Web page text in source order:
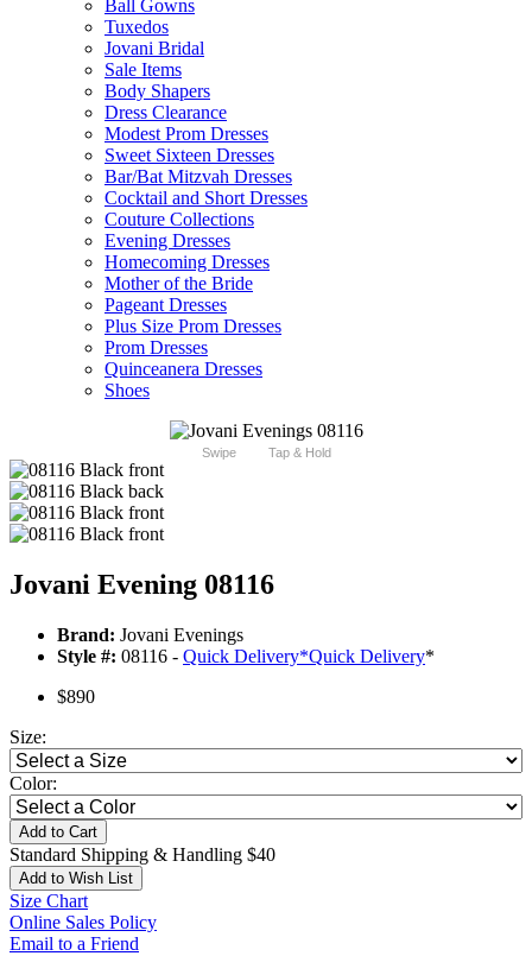
Ball Gowns
Tuxedos
Jovani Bridal
Sale Items
Body Shapers
Dress Clearance
Modest Prom Dresses
Sweet Sixteen Dresses
Bar/Bat Mitzvah Dresses
Cocktail and Short Dresses
Couture Collections
Evening Dresses
Homecoming Dresses
Mother of the Bride
Pageant Dresses
Plus Size Prom Dresses
Prom Dresses
Quinceanera Dresses
Shoes
Swipe Tap & Hold
Jovani Evening 08116
Brand: Jovani Evenings
Style #: 08116 - Quick Delivery*Quick Delivery*
$890
Size:
Color:
Add to Cart
Standard Shipping & Handling $40
Add to Wish List
Size Chart
Online Sales Policy
Email to a Friend